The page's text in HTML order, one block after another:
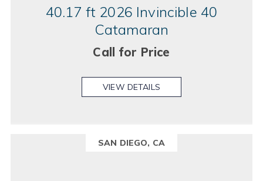
40.17 ft 2026 Invincible 40
Catamaran
Call for Price
VIEW DETAILS
SAN DIEGO, CA